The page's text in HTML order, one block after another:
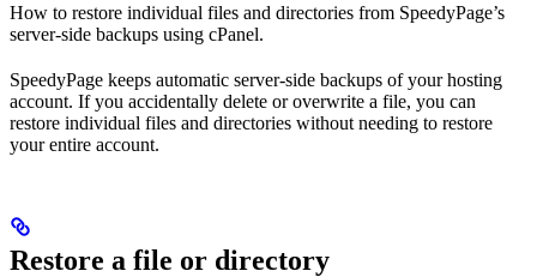
How to restore individual files and directories from SpeedyPage’s
server-side backups using cPanel.
SpeedyPage keeps automatic server-side backups of your hosting
account. If you accidentally delete or overwrite a file, you can
restore individual files and directories without needing to restore
your entire account.
Restore a file or directory